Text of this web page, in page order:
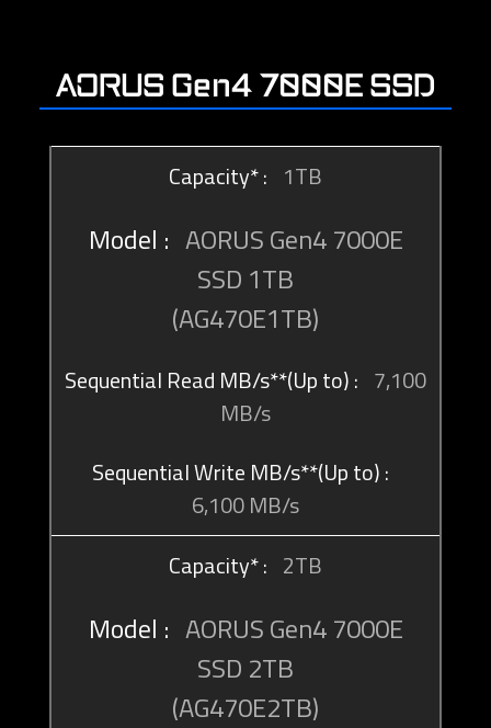
AORUS Gen4 7000E SSD
1TB
AORUS Gen4 7000E
SSD 1TB
(AG470E1TB)
7,100
MB/s
6,100 MB/s
2TB
AORUS Gen4 7000E
SSD 2TB
(AG470E2TB)